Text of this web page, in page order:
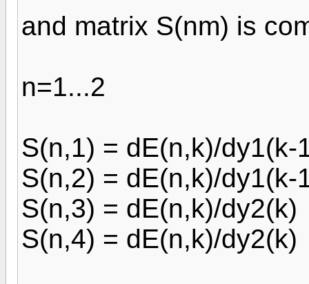
and matrix S(nm) is
n=1...2
S(n,1) = dE(n,k)/dy1(k-
S(n,2) = dE(n,k)/dy1(k-
S(n,3) = dE(n,k)/dy2(k)
S(n,4) = dE(n,k)/dy2(k)